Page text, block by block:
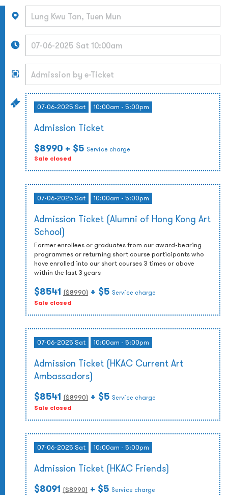
07-06-2025 Sat 10:00am - 5:00pm
Admission Ticket
$8990 + $5 Service charge
Sale closed
07-06-2025 Sat 10:00am - 5:00pm
Admission Ticket (Alumni of Hong Kong Art
School)
Former enrollees or graduates from our award-bearing
programmes or returning short course participants who
have enrolled into our short courses 3 times or above
within the last 3 years
$8541 ($8990) + $5 Service charge
Sale closed
07-06-2025 Sat 10:00am - 5:00pm
Admission Ticket (HKAC Current Art
Ambassadors)
$8541 ($8990) + $5 Service charge
Sale closed
07-06-2025 Sat 10:00am - 5:00pm
Admission Ticket (HKAC Friends)
$8091 ($8990) + $5 Service charge